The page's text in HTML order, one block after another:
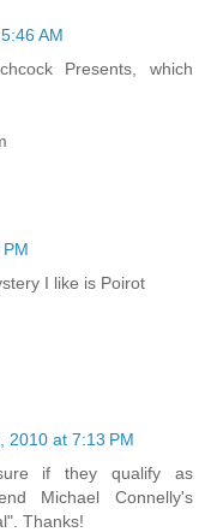
AM
Presents, which
I like is Poirot
2010 at 7:13 PM
if they qualify as
Michael Connelly's
Thanks!